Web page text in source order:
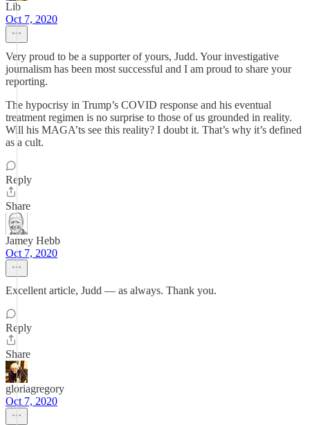
Lib
Oct 7, 2020
Very proud to be a supporter of yours, Judd. Your investigative
journalism has been most successful and I am proud to share your
reporting.
The hypocrisy in Trump’s COVID response and his eventual
treatment regimen is no surprise to those of us grounded in reality.
Will his MAGA’ts see this reality? I doubt it. That’s why it’s defined
as a cult.
Reply
Share
Jamey Hebb
Oct 7, 2020
Excellent article, Judd — as always. Thank you.
Reply
Share
gloriagregory
Oct 7, 2020